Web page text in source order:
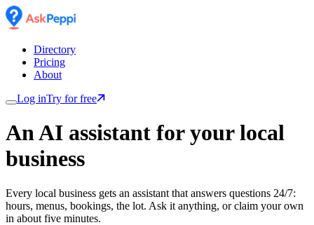
Directory
Pricing
About
Log inTry for free
An AI assistant for your local
business
Every local business gets an assistant that answers questions 24/7:
hours, menus, bookings, the lot. Ask it anything, or claim your own
in about five minutes.